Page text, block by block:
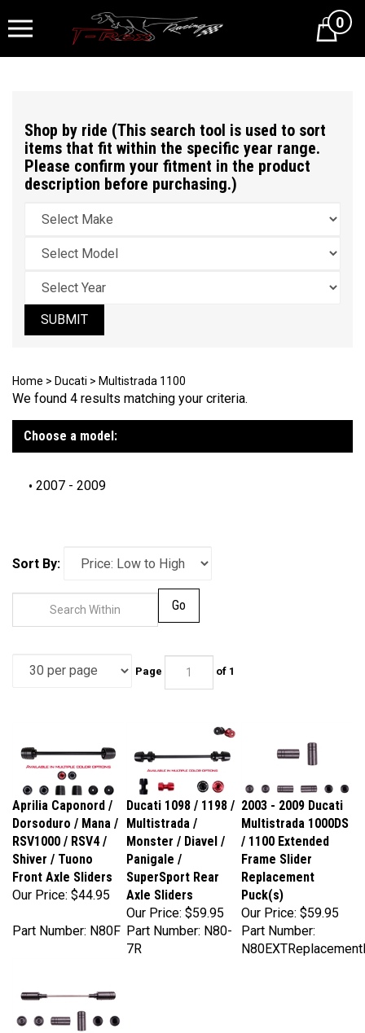
Cart0
Shop by ride (This search tool is used to sort
items that fit within the specific year range.
Please confirm your fitment in the product
description before purchasing.)
SUBMIT
Home > Ducati > Multistrada 1100
We found 4 results matching your criteria.
Choose a model:
2007 - 2009
Sort By:
of 1
Aprilia Caponord /
Dorsoduro / Mana /
RSV1000 / RSV4 /
Shiver / Tuono
Front Axle Sliders
Our Price:$44.95
Ducati 1098 / 1198 /
Multistrada /
Monster / Diavel /
Panigale /
SuperSport Rear
Axle Sliders
Our Price:$59.95
2003 - 2009 Ducati
Multistrada 1000DS
/ 1100 Extended
Frame Slider
Replacement
Puck(s)
Our Price:
Part Number: N80-
7R
Part Number:
2003 - 2009 Ducati